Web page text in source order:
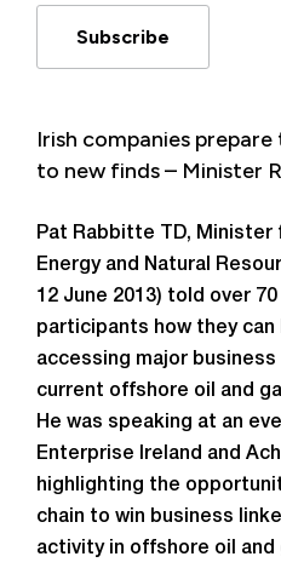
Subscribe
Irish companies prepare
to new finds – Minister
Pat Rabbitte TD, Minister
Energy and Natural
12 June 2013) told over
participants how they
accessing major
current offshore oil and
He was speaking at an
Enterprise Ireland and
highlighting the
chain to win business
activity in offshore oil and